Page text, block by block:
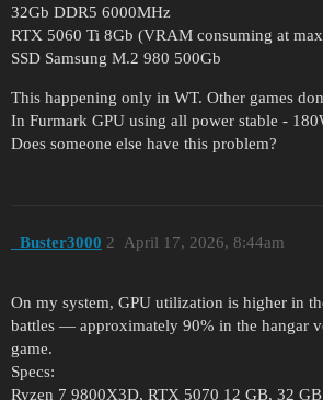
32Gb DDR5 6000MHz
RTX 5060 Ti 8Gb (VRAM consuming at
SSD Samsung M.2 980 500Gb
This happening only in WT. Other games
In Furmark GPU using all power stable -
Does someone else have this problem?
_Buster3000 April 17, 2026, 8:44am
2
On my system, GPU utilization is higher in
battles — approximately 90% in the hangar
game.
Specs:
Ryzen 7 9800X3D, RTX 5070 12 GB, 32